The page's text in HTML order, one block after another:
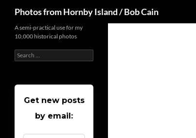
content
Photos from Hornby Island / Bob Cain
A semi-practical use for my
10,000 historical photos
Search
for:
Get new posts
by email: